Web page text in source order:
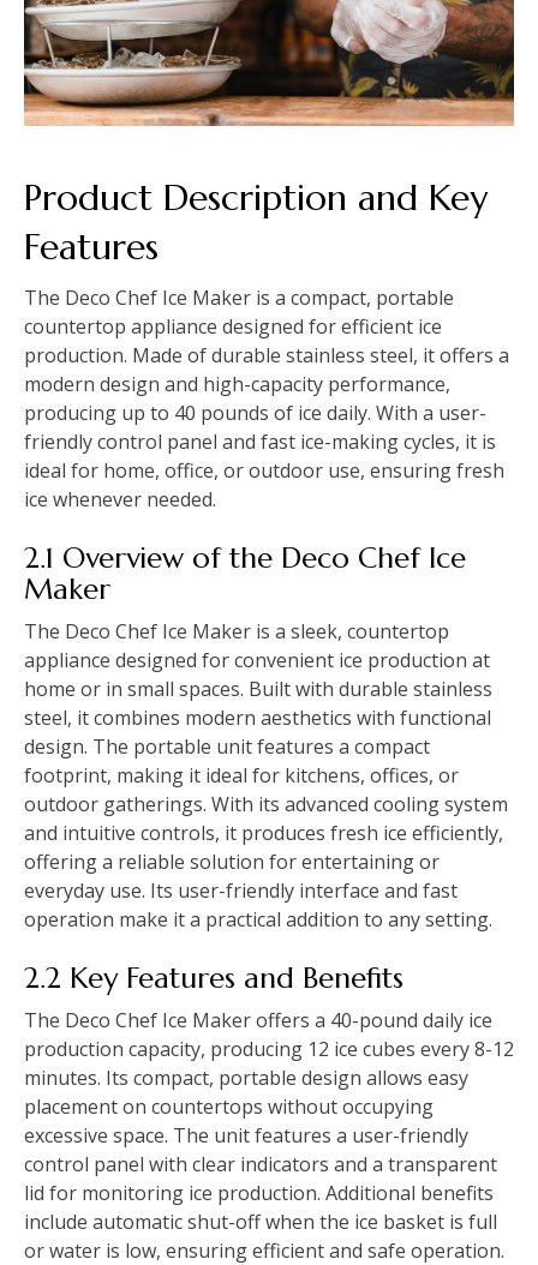
Product Description and Key
Features
The Deco Chef Ice Maker is a compact, portable
countertop appliance designed for efficient ice
production. Made of durable stainless steel, it offers a
modern design and high-capacity performance,
producing up to 40 pounds of ice daily. With a user-
friendly control panel and fast ice-making cycles, it is
ideal for home, office, or outdoor use, ensuring fresh
ice whenever needed.
2.1 Overview of the Deco Chef Ice
Maker
The Deco Chef Ice Maker is a sleek, countertop
appliance designed for convenient ice production at
home or in small spaces. Built with durable stainless
steel, it combines modern aesthetics with functional
design. The portable unit features a compact
footprint, making it ideal for kitchens, offices, or
outdoor gatherings. With its advanced cooling system
and intuitive controls, it produces fresh ice efficiently,
offering a reliable solution for entertaining or
everyday use. Its user-friendly interface and fast
operation make it a practical addition to any setting.
2.2 Key Features and Benefits
The Deco Chef Ice Maker offers a 40-pound daily ice
production capacity, producing 12 ice cubes every 8-12
minutes. Its compact, portable design allows easy
placement on countertops without occupying
excessive space. The unit features a user-friendly
control panel with clear indicators and a transparent
lid for monitoring ice production. Additional benefits
include automatic shut-off when the ice basket is full
or water is low, ensuring efficient and safe operation.